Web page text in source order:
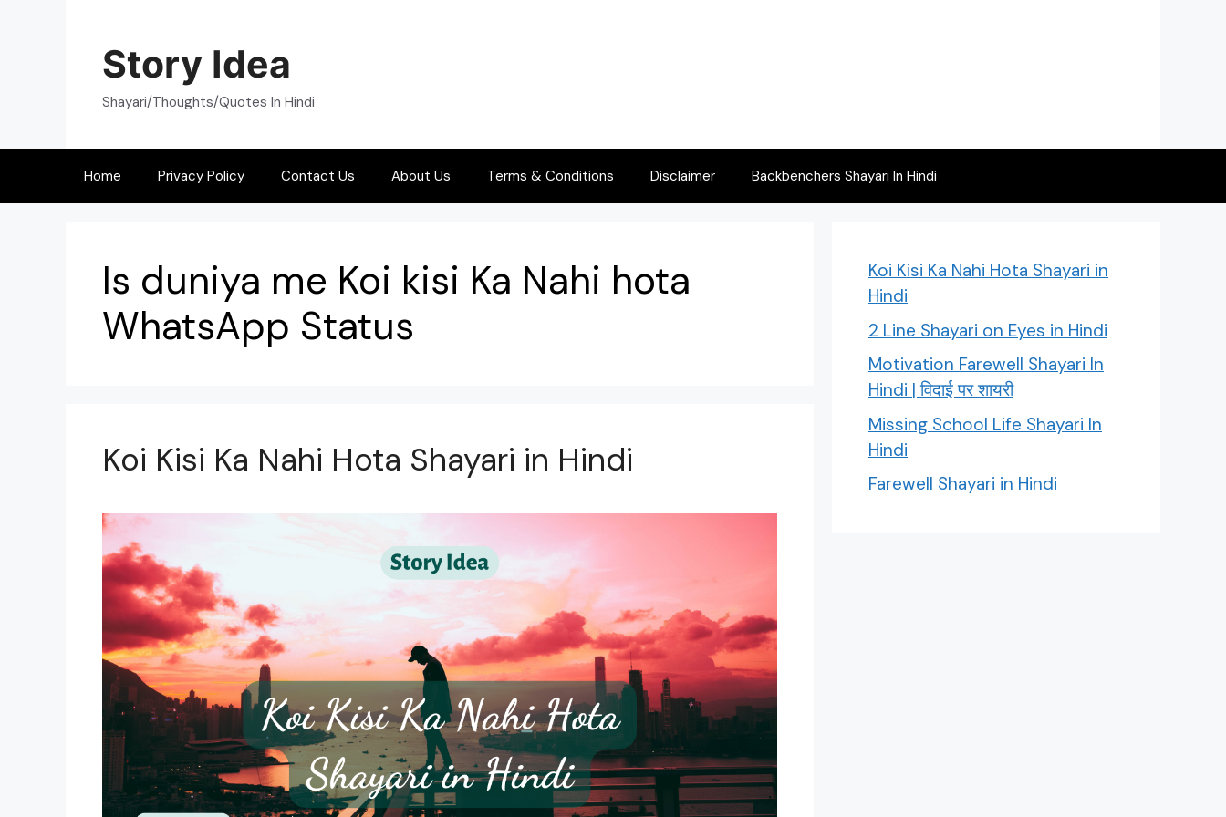
Story Idea
Shayari/Thoughts/Quotes In Hindi
Home Privacy Policy Contact Us About Us Terms & Conditions Disclaimer Backbenchers Shayari In Hindi
Is duniya me Koi kisi Ka Nahi hota
WhatsApp Status
Koi Kisi Ka Nahi Hota Shayari in Hindi
Koi Kisi Ka Nahi Hota Shayari in
Hindi
2 Line Shayari on Eyes in Hindi
Motivation Farewell Shayari In
Hindi | विदाई पर शायरी
Missing School Life Shayari In
Hindi
Farewell Shayari in Hindi